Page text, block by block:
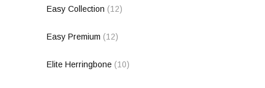
Easy Collection (12)
Easy Premium (12)
Elite Herringbone (10)